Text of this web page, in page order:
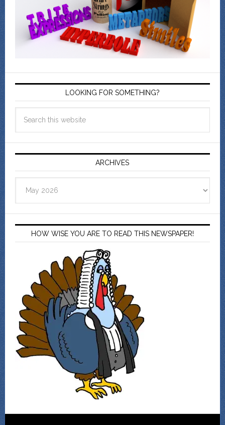
LOOKING FOR SOMETHING?
ARCHIVES
HOW WISE YOU ARE TO READ THIS NEWSPAPER!